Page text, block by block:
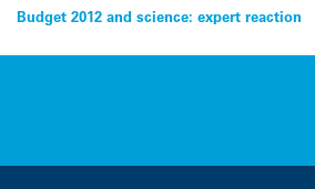
Post
navigation
Budget 2012 and science: expert reaction